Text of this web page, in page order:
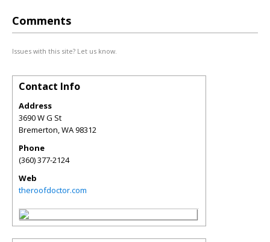
Comments
Issues with this site? Let us know.
Contact Info
Address
3690 W G St
Bremerton,WA98312
Phone
(360) 377-2124
Web
theroofdoctor.com